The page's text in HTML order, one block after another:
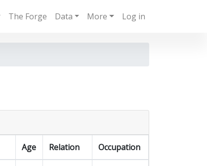
The Forge Data More Log in
Age Relation Occupation